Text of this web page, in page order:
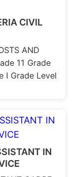
CIVIL
AND
11 Grade
I Grade Level
IN